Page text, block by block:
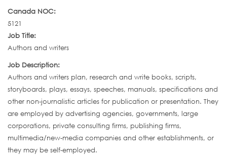
Canada NOC:
5121
Job Title:
Authors and writers
Job Description:
Authors and writers plan, research and write books, scripts,
storyboards, plays, essays, speeches, manuals, specifications and
other non-journalistic articles for publication or presentation. They
are employed by advertising agencies, governments, large
corporations, private consulting firms, publishing firms,
multimedia/new-media companies and other establishments, or
they may be self-employed.